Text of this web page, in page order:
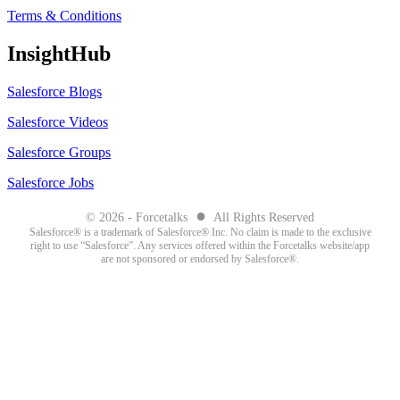
Terms & Conditions
InsightHub
Salesforce Blogs
Salesforce Videos
Salesforce Groups
Salesforce Jobs
© 2026 - Forcetalks ● All Rights Reserved
Salesforce® is a trademark of Salesforce® Inc. No claim is made to the exclusive
right to use “Salesforce”. Any services offered within the Forcetalks website/app
are not sponsored or endorsed by Salesforce®.